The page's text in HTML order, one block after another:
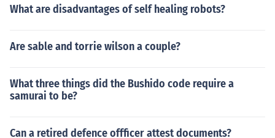
What are disadvantages of self healing robots?
Are sable and torrie wilson a couple?
What three things did the Bushido code require a
samurai to be?
Can a retired defence offficer attest documents?